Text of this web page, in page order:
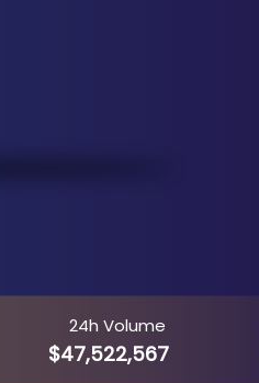
24h Volume
$47,522,567